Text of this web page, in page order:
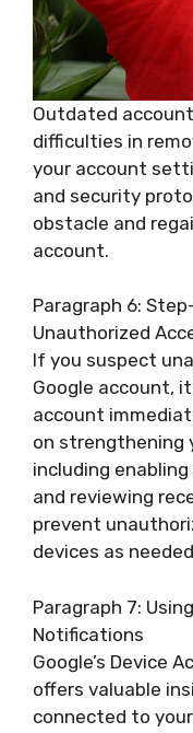
Outdated
difficulties in
your account
and security
obstacle and
account.
Paragraph 6:
Unauthorized
If you suspect
Google account,
account
on strengthening
including
and reviewing
prevent
devices as
Paragraph 7:
Notifications
Google’s Device
offers valuable
connected to